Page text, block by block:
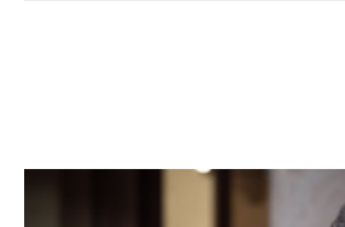
burdensome fee structures.”